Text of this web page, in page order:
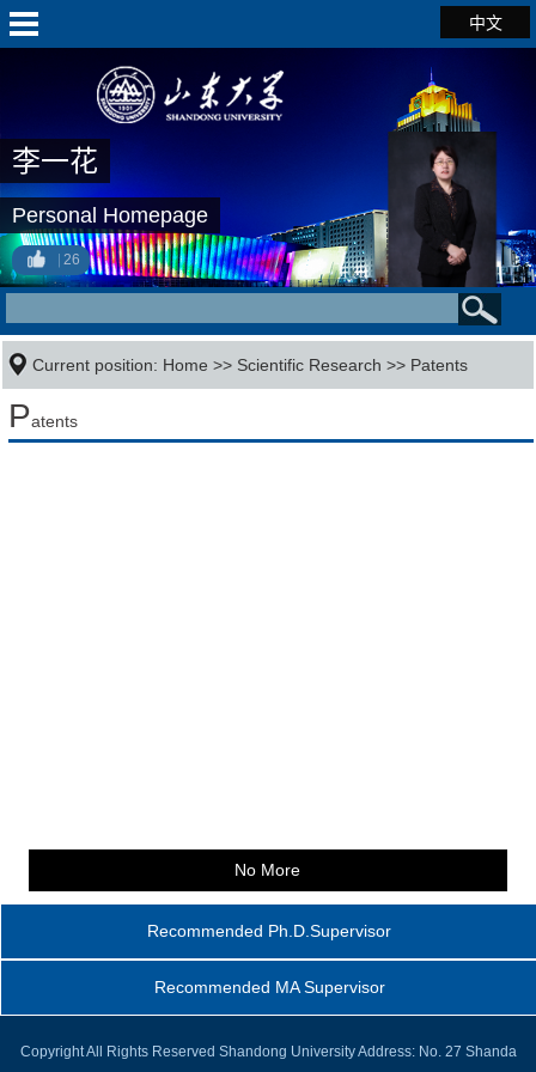
中文
李一花
Personal Homepage
26
Current position: Home >> Scientific Research >> Patents
Patents
No More
Recommended Ph.D.Supervisor
Recommended MA Supervisor
Copyright All Rights Reserved Shandong University Address: No. 27 Shanda